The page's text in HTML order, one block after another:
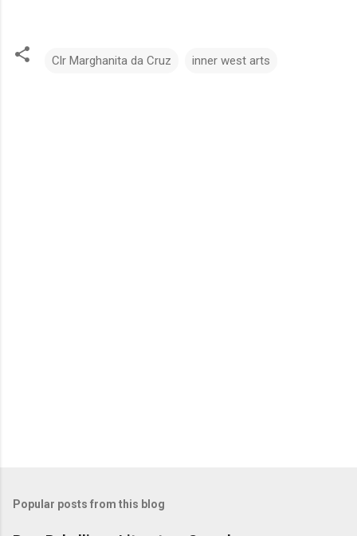
Clr Marghanita da Cruz inner west arts
Popular posts from this blog